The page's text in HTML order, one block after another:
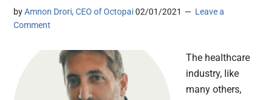
byAmnon Drori, CEO of Octopai 02/01/2021
Leave a
Comment
The healthcare
industry, like
many others,